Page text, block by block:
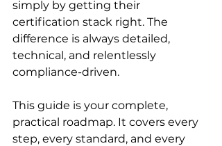
simply by getting their
certification stack right. The
difference is always detailed,
technical, and relentlessly
compliance-driven.
This guide is your complete,
practical roadmap. It covers every
step, every standard, and every